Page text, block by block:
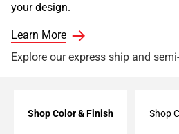
your design.
Learn More
Explore our express ship and
Shop Color & Finish Shop